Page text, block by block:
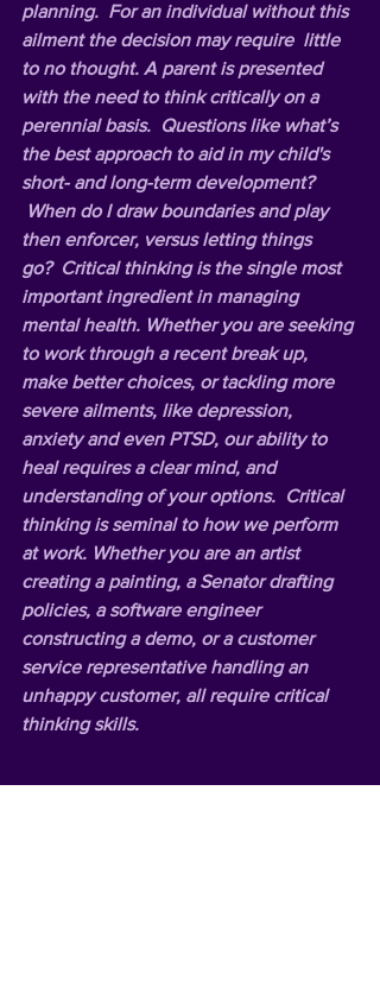
planning.  For an individual without this
ailment the decision may require  little
to no thought. A parent is presented
with the need to think critically on a
perennial basis.  Questions like what’s
the best approach to aid in my child's
short- and long-term development?
When do I draw boundaries and play
then enforcer, versus letting things
go?  Critical thinking is the single most
important ingredient in managing
mental health. Whether you are seeking
to work through a recent break up,
make better choices, or tackling more
severe ailments, like depression,
anxiety and even PTSD, our ability to
heal requires a clear mind, and
understanding of your options.  Critical
thinking is seminal to how we perform
at work. Whether you are an artist
creating a painting, a Senator drafting
policies, a software engineer
constructing a demo, or a customer
service representative handling an
unhappy customer, all require critical
thinking skills.